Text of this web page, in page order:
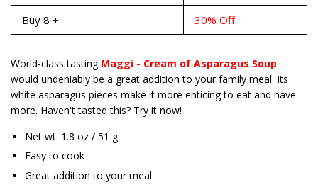
Buy 8 + 30% Off
World-class tasting Maggi - Cream of Asparagus Soup
would undeniably be a great addition to your family meal. Its
white asparagus pieces make it more enticing to eat and have
more. Haven't tasted this? Try it now!
Net wt. 1.8 oz / 51 g
Easy to cook
Great addition to your meal